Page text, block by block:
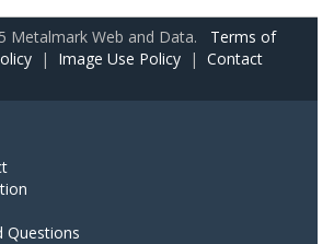
Metalmark Web and Data. Terms of
| Image Use Policy | Contact
Questions